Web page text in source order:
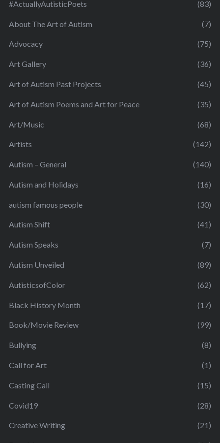
#ActuallyAutisticPoets (83)
About The Art of Autism (7)
Advocacy (75)
Art Gallery (36)
Art of Autism Past Projects (45)
Art of Autism Poems and Art for Peace (35)
Art/Music (68)
Artists (142)
Autism – General (140)
Autism and Holidays (16)
autism famous people (30)
Autism Shift (41)
Autism Speaks (7)
Autism Unveiled (89)
AutisticsofColor (62)
Black History Month (17)
Book/Movie Review (99)
Bullying (8)
Call for Art (1)
Casting Call (15)
Covid19 (28)
Creative Writing (21)